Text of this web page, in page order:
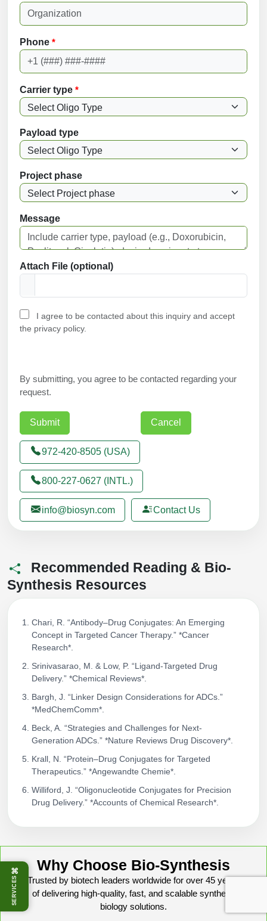
⌘
SERVICES
Phone *
Carrier type *
Payload type
Project phase
Message
Attach File (optional)
I agree to be contacted about this inquiry and accept
the privacy policy.
By submitting, you agree to be contacted regarding your
request.
972-420-8505 (USA)
800-227-0627 (INTL.)
info@biosyn.com Contact Us
Recommended Reading & Bio-
Synthesis Resources
Chari, R. “Antibody–Drug Conjugates: An Emerging
Concept in Targeted Cancer Therapy.” *Cancer
Research*.
Srinivasarao, M. & Low, P. “Ligand-Targeted Drug
Delivery.” *Chemical Reviews*.
Bargh, J. “Linker Design Considerations for ADCs.”
*MedChemComm*.
Beck, A. “Strategies and Challenges for Next-
Generation ADCs.” *Nature Reviews Drug Discovery*.
Krall, N. “Protein–Drug Conjugates for Targeted
Therapeutics.” *Angewandte Chemie*.
Williford, J. “Oligonucleotide Conjugates for Precision
Drug Delivery.” *Accounts of Chemical Research*.
Why Choose Bio-Synthesis
Trusted by biotech leaders worldwide for over 45 years
of delivering high-quality, fast, and scalable synthetic
biology solutions.